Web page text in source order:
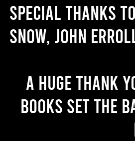
Special thanks
Snow, John
A huge thank
books set the